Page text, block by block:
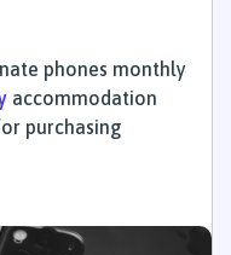
phones monthly
accommodation
purchasing